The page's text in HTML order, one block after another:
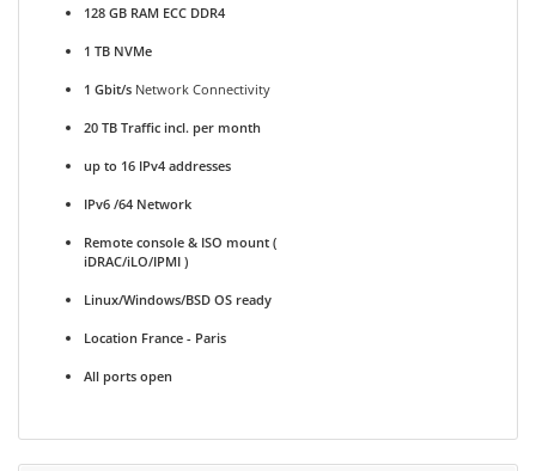
128 GB RAM ECC DDR4
1 TB NVMe
1 Gbit/s Network Connectivity
20 TB Traffic incl. per month
up to 16 IPv4 addresses
IPv6 /64 Network
Remote console & ISO mount (
iDRAC/iLO/IPMI )
Linux/Windows/BSD OS ready
Location France - Paris
All ports open